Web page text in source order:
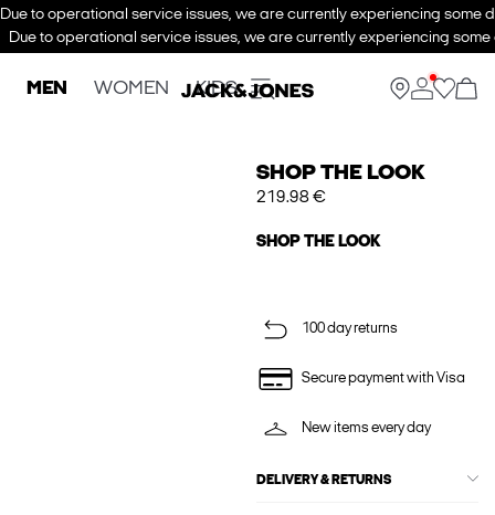
Due to operational service issues, we are currently experiencing some
Due to operational service issues, we are currently experiencing
MEN WOMEN KIDS
SHOP THE LOOK
219.98 €
SHOP THE LOOK
100 day returns
Secure payment with Visa
New items every day
DELIVERY & RETURNS